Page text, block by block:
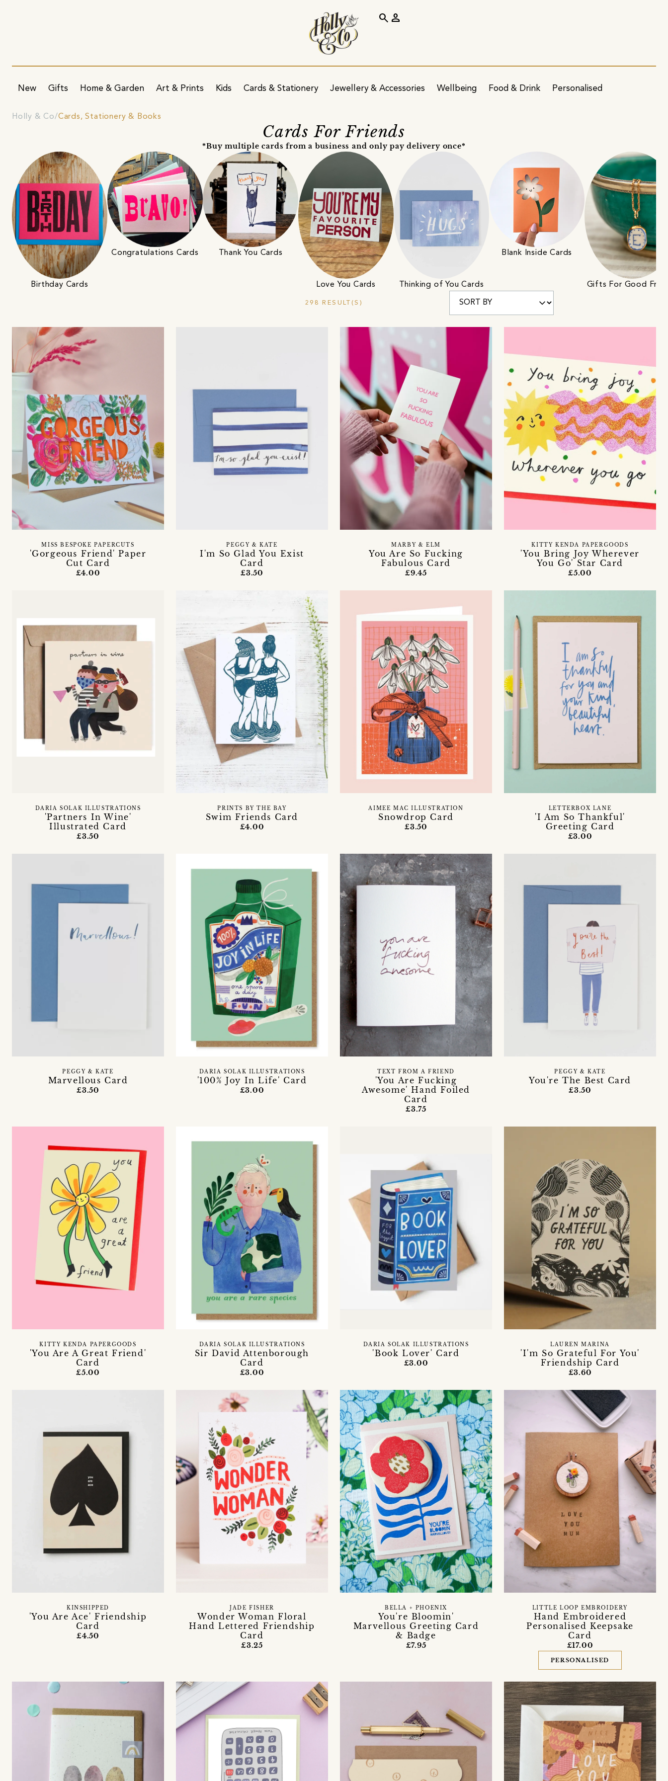
New Gifts Home & Garden Art & Prints Kids Cards & Stationery Jewellery & Accessories Wellbeing Food & Drink Personalised
search person
Holly & Co Cards, Stationery & Books
Cards For Friends
*Buy multiple cards from a business and only pay delivery once*
Birthday Cards
Congratulations Cards Thank You Cards
Love You Cards Thinking of You Cards
Blank Inside Cards
Gifts For Good
298 RESULT(S)
'Gorgeous Friend' Paper
Cut Card
MISS BESPOKE PAPERCUTS
£4.00
I'm So Glad You Exist
Card
PEGGY & KATE
£3.50
You Are So Fucking
Fabulous Card
MARBY & ELM
£9.45
'You Bring Joy Wherever
You Go' Star Card
KITTY KENDA PAPERGOODS
£5.00
'Partners In Wine'
Illustrated Card
DARIA SOLAK ILLUSTRATIONS
£3.50
Swim Friends Card
PRINTS BY THE BAY
£4.00
Snowdrop Card
AIMEE MAC ILLUSTRATION
£3.50
'I Am So Thankful'
Greeting Card
LETTERBOX LANE
£3.00
Marvellous Card
PEGGY & KATE
£3.50
'100% Joy In Life' Card
DARIA SOLAK ILLUSTRATIONS
£3.00
'You Are Fucking
Awesome' Hand Foiled
Card
TEXT FROM A FRIEND
£3.75
You're The Best Card
PEGGY & KATE
£3.50
'You Are A Great Friend'
Card
KITTY KENDA PAPERGOODS
£5.00
Sir David Attenborough
Card
DARIA SOLAK ILLUSTRATIONS
£3.00
'Book Lover' Card
DARIA SOLAK ILLUSTRATIONS
£3.00
'I'm So Grateful For You'
Friendship Card
LAUREN MARINA
£3.60
'You Are Ace' Friendship
Card
KINSHIPPED
£4.50
Wonder Woman Floral
Hand Lettered Friendship
Card
JADE FISHER
£3.25
You're Bloomin'
Marvellous Greeting Card
& Badge
BELLA + PHOENIX
£7.95
Hand Embroidered
Personalised Keepsake
Card
LITTLE LOOP EMBROIDERY
£17.00
PERSONALISED